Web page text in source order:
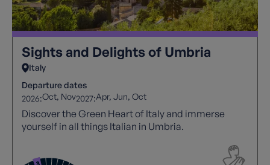
Sights and Delights of Umbria
Italy
Departure dates
2026:Oct Nov2027:Apr Jun Oct
Discover the Green Heart of Italy and immerse
yourself in all things Italian in Umbria.